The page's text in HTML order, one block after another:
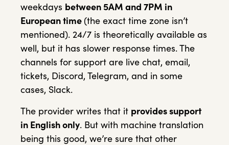
weekdays between 5AM and 7PM in
European time (the exact time zone isn’t
mentioned). 24/7 is theoretically available as
well, but it has slower response times. The
channels for support are live chat, email,
tickets, Discord, Telegram, and in some
cases, Slack.
The provider writes that it provides support
in English only. But with machine translation
being this good, we’re sure that other